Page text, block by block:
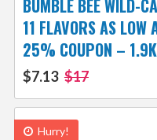
BUMBLE BEE WILD-
11 FLAVORS AS
25% COUPON –
$7.13 $17
Hurry!